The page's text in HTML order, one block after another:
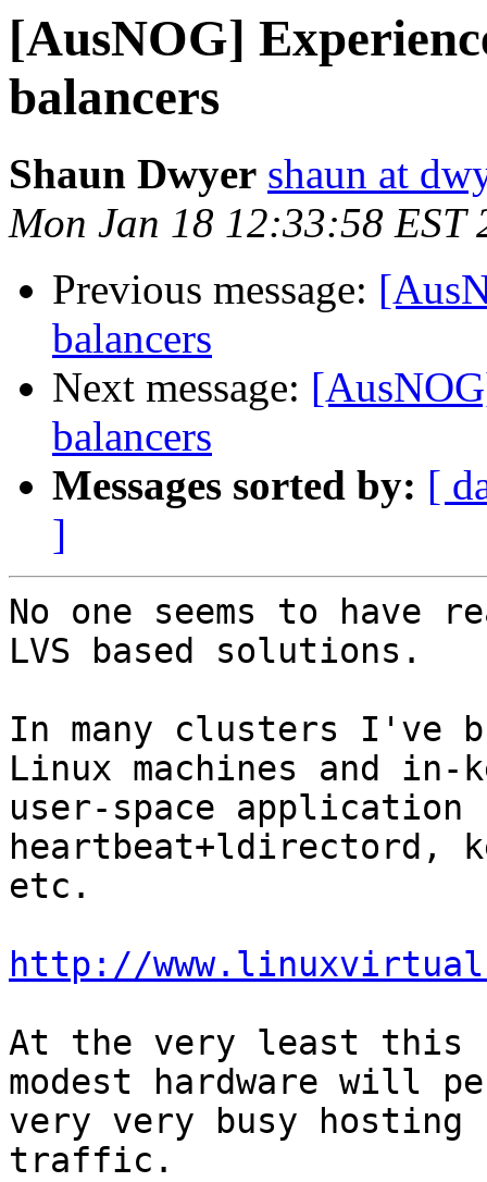
[AusNOG]
balancers
Shaun Dwyer shaun at
Mon Jan 18 12:33:58 EST
Previous message:
balancers
Next message:
balancers
Messages sorted by: [
]
No one seems to have
LVS based solutions.
In many clusters I've
Linux machines and
user-space application
heartbeat+ldirectord,
etc.
http://
At the very least this
modest hardware will
very very busy
traffic.